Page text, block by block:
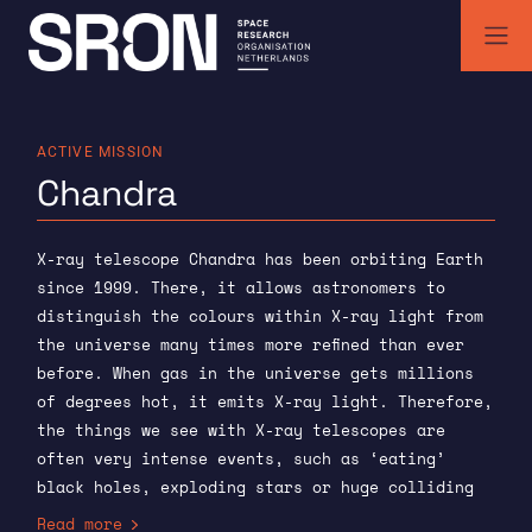
Skip
content
Chandra
ACTIVE MISSION
X-ray telescope Chandra has been orbiting Earth
since 1999. There, it allows astronomers to
distinguish the colours within X-ray light from
the universe many times more refined than ever
before. When gas in the universe gets millions
of degrees hot, it emits X-ray light. Therefore,
the things we see with X-ray telescopes are
often very intense events, such as ‘eating’
black holes, exploding stars or huge colliding
groups of galaxies. Because Chandra can tell X-
Read more